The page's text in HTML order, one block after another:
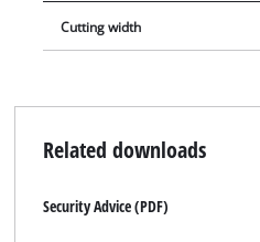
Cutting width
Related downloads
Security Advice (PDF)